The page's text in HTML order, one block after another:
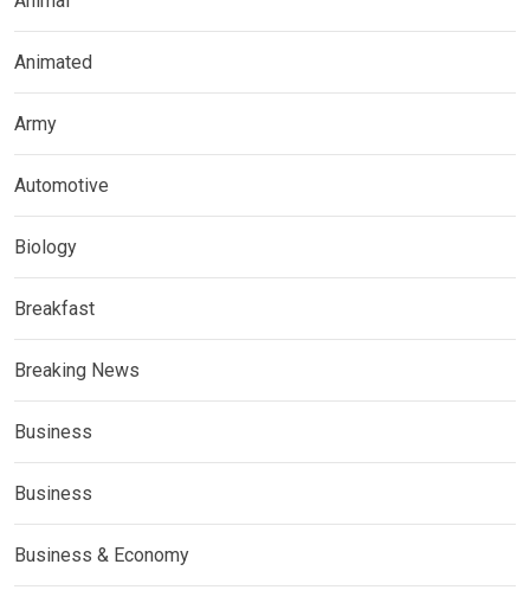
Animated
Army
Automotive
Biology
Breakfast
Breaking News
Business
Business
Business & Economy